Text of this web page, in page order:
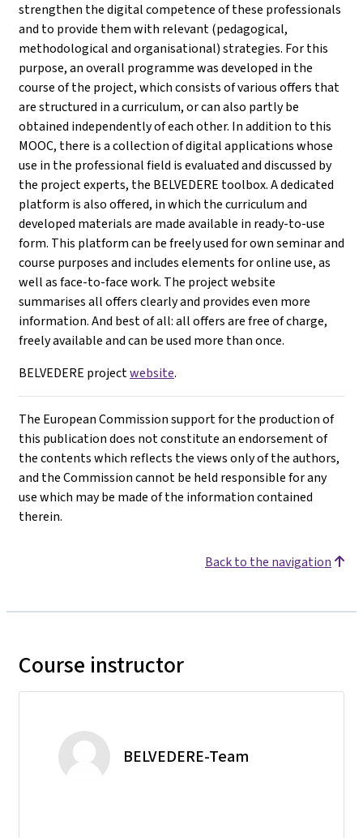
strengthen the digital competence of these professionals
and to provide them with relevant (pedagogical,
methodological and organisational) strategies. For this
purpose, an overall programme was developed in the
course of the project, which consists of various offers that
are structured in a curriculum, or can also partly be
obtained independently of each other. In addition to this
MOOC, there is a collection of digital applications whose
use in the professional field is evaluated and discussed by
the project experts, the BELVEDERE toolbox. A dedicated
platform is also offered, in which the curriculum and
developed materials are made available in ready-to-use
form. This platform can be freely used for own seminar and
course purposes and includes elements for online use, as
well as face-to-face work. The project website
summarises all offers clearly and provides even more
information. And best of all: all offers are free of charge,
freely available and can be used more than once.
BELVEDERE projectwebsite.
The European Commission support for the production of
this publication does not constitute an endorsement of
the contents which reflects the views only of the authors,
and the Commission cannot be held responsible for any
use which may be made of the information contained
therein.
Back to the navigation
Course instructor
BELVEDERE-Team